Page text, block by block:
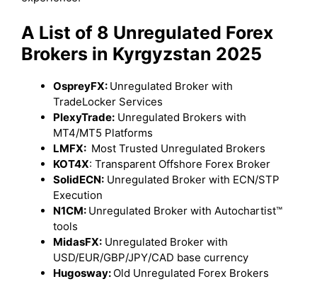
A List of 8 Unregulated Forex
Brokers in Kyrgyzstan 2025
OspreyFX: Unregulated Broker with
TradeLocker Services
PlexyTrade: Unregulated Brokers with
MT4/MT5 Platforms
LMFX: Most Trusted Unregulated Brokers
KOT4X: Transparent Offshore Forex Broker
SolidECN: Unregulated Broker with ECN/STP
Execution
N1CM: Unregulated Broker with Autochartist™
tools
MidasFX: Unregulated Broker with
USD/EUR/GBP/JPY/CAD base currency
Hugosway: Old Unregulated Forex Brokers